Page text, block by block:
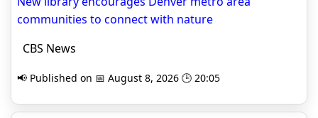
communities to connect with nature
CBS News
📢 Published on 📅 August 8, 2026 🕒 20:05